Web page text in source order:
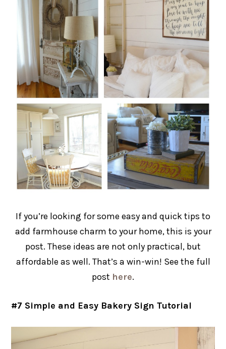
If you’re looking for some easy and quick tips to
add farmhouse charm to your home, this is your
post. These ideas are not only practical, but
affordable as well. That’s a win-win! See the full
post here.
#7 Simple and Easy Bakery Sign Tutorial